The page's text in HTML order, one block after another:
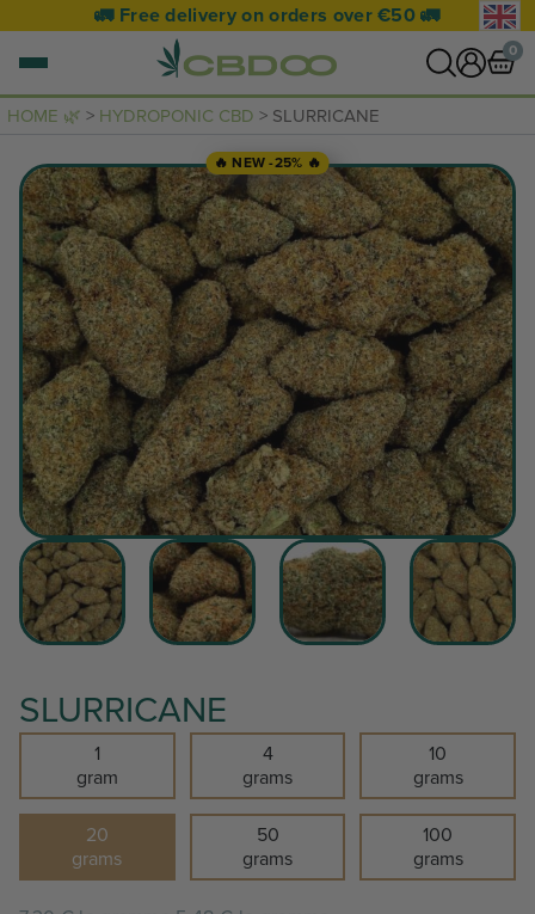
🚛 Free delivery on orders over €50 🚛
0
0 items VIEW CART
Your basket is empty.
HOME 🌿 > HYDROPONIC CBD > SLURRICANE
🔥 NEW -25% 🔥
SLURRICANE
1
gram
4
grams
10
grams
20
grams
50
grams
100
grams